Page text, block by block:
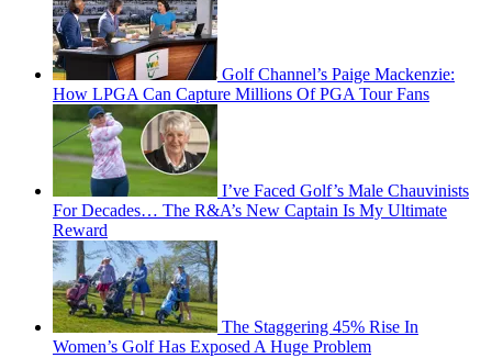
Golf Channel’s Paige Mackenzie:
How LPGA Can Capture Millions Of PGA Tour Fans
I’ve Faced Golf’s Male Chauvinists
For Decades… The R&A’s New Captain Is My Ultimate
Reward
The Staggering 45% Rise In
Women’s Golf Has Exposed A Huge Problem